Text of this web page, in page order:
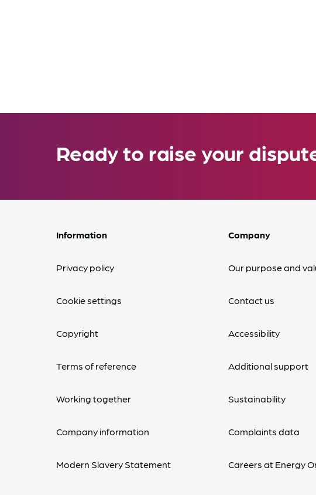
Ready to raise your
Information
Privacy policy
Cookie settings
Copyright
Terms of reference
Working together
Company information
Modern Slavery Statement
Company
Our purpose and
Contact us
Accessibility
Additional support
Sustainability
Complaints data
Careers at Energy